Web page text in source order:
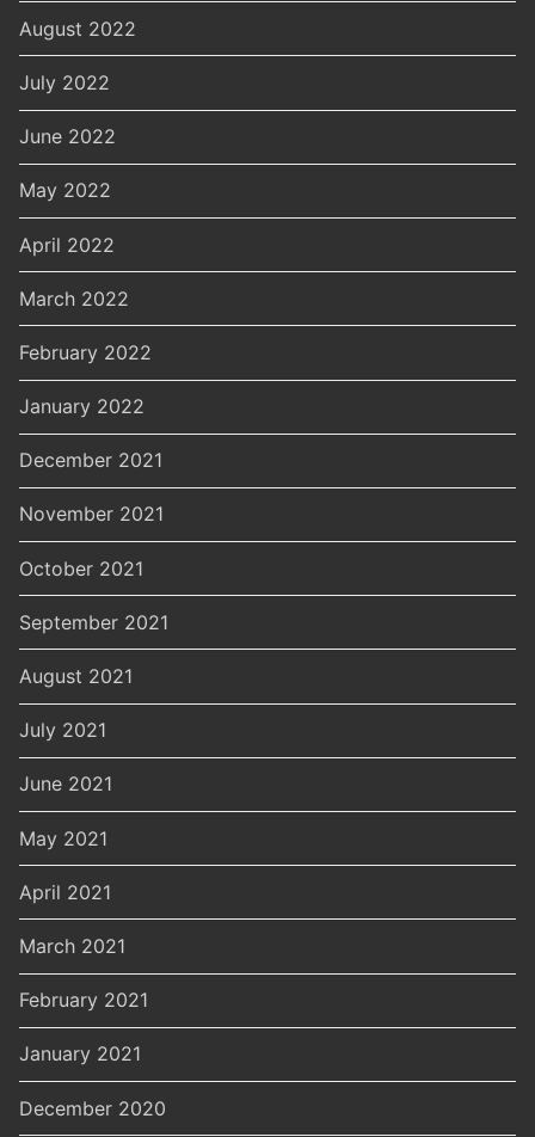
August 2022
July 2022
June 2022
May 2022
April 2022
March 2022
February 2022
January 2022
December 2021
November 2021
October 2021
September 2021
August 2021
July 2021
June 2021
May 2021
April 2021
March 2021
February 2021
January 2021
December 2020